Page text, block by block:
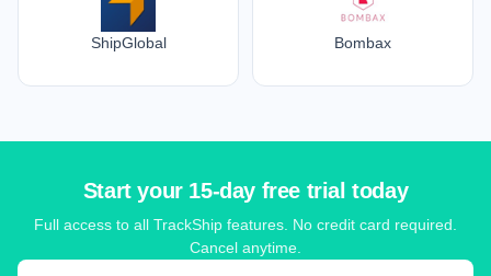
ShipGlobal Bombax
Start your 15-day free trial today
Full access to all TrackShip features. No credit card required.
Cancel anytime.